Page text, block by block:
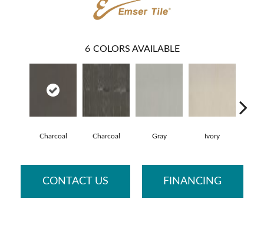
6 COLORS AVAILABLE
Charcoal Charcoal Gray Ivory
CONTACT US FINANCING